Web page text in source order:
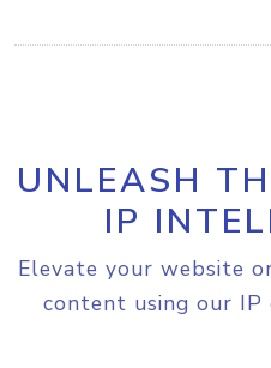
UNLEASH
IP
Elevate your website
content using our